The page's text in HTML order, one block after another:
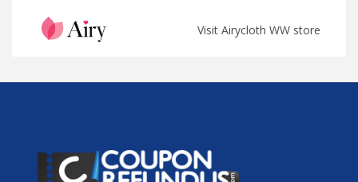
Visit Airycloth WW store